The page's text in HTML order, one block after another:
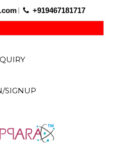
+919467181717
SIGNUP